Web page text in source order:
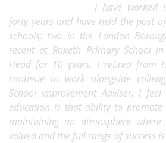
I have worked
forty years and have held the post
schools; two in the London
recent at Roxeth Primary School
Head for 10 years. I retired from
continue to work alongside
School Improvement Adviser. I
education is that ability to promote
maintaining an atmosphere
valued and the full range of success